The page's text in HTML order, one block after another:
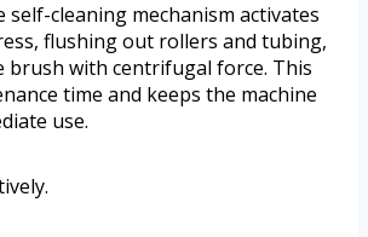
self-cleaning mechanism activates
flushing out rollers and tubing,
brush with centrifugal force. This
time and keeps the machine
use.